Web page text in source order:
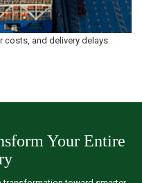
for precision or
Your Entire